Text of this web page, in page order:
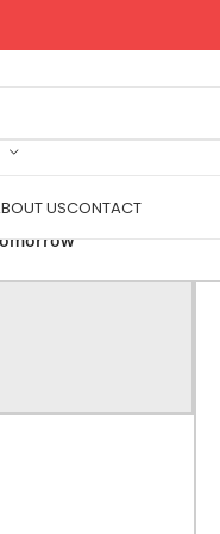
USCONTACT